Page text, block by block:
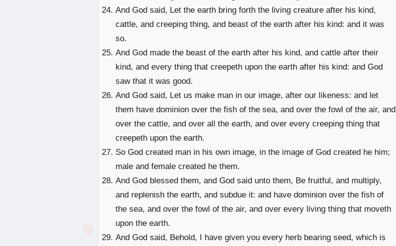
And God said, Let the earth bring forth the living creature after his kind,
cattle, and creeping thing, and beast of the earth after his kind: and it was
so.
And God made the beast of the earth after his kind, and cattle after their
kind, and every thing that creepeth upon the earth after his kind: and God
saw that it was good.
And God said, Let us make man in our image, after our likeness: and let
them have dominion over the fish of the sea, and over the fowl of the air, and
over the cattle, and over all the earth, and over every creeping thing that
creepeth upon the earth.
So God created man in his own image, in the image of God created he him;
male and female created he them.
And God blessed them, and God said unto them, Be fruitful, and multiply,
and replenish the earth, and subdue it: and have dominion over the fish of
the sea, and over the fowl of the air, and over every living thing that moveth
upon the earth.
And God said, Behold, I have given you every herb bearing seed, which is